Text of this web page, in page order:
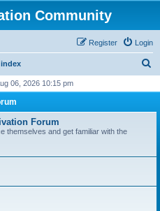
Community
Login
Register
r
06, 2026 10:15 pm
Forum
themselves and get familiar with the